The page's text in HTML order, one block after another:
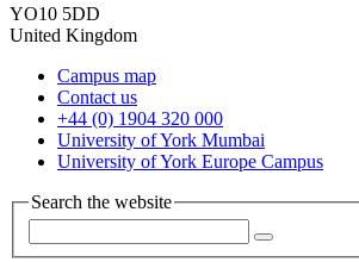
YO10 5DD
United Kingdom
Campus map
Contact us
+44 (0) 1904 320 000
University of York Mumbai
University of York Europe Campus
Search the website